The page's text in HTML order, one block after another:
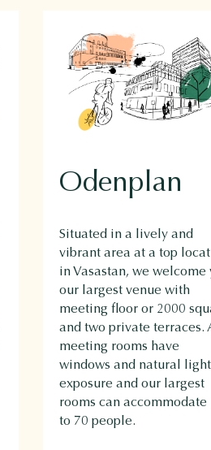
Odenplan
Situated in a lively and
vibrant area at a top
in Vasastan, we welcome
our largest venue with
meeting floor or 2000
and two private terraces.
meeting rooms have
windows and natural light
exposure and our largest
rooms can accommodate
to 70 people.